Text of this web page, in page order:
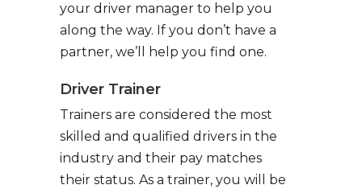
your driver manager to help you
along the way. If you don’t have a
partner, we’ll help you find one.
Driver Trainer
Trainers are considered the most
skilled and qualified drivers in the
industry and their pay matches
their status. As a trainer, you will be